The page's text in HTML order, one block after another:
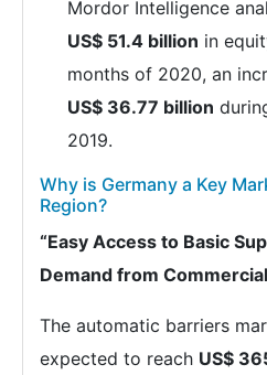
Mordor Intelligence
US$ 51.4 billion in
months of 2020, an
US$ 36.77 billion
2019.
Why is Germany a Key
Region?
“Easy Access to Basic
Demand from
The automatic barriers
expected to reach US$